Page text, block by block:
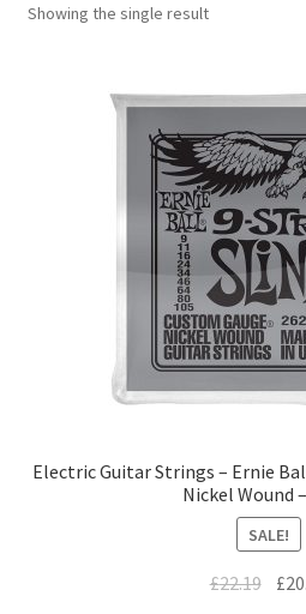
Showing the single result
Electric Guitar Strings – Ernie
Nickel Wound
SALE!
£22.19 £